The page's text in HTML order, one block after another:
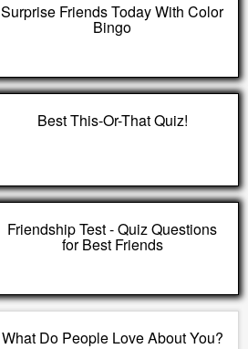
Surprise Friends Today With Color
Bingo
Best This-Or-That Quiz!
Friendship Test - Quiz Questions
for Best Friends
What Do People Love About You?